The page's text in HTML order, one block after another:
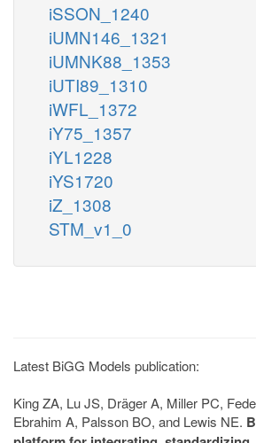
iSSON_1240
iUMN146_1321
iUMNK88_1353
iUTI89_1310
iWFL_1372
iY75_1357
iYL1228
iYS1720
iZ_1308
STM_v1_0
Latest BiGG Models publication:
King ZA, Lu JS, Dräger A, Miller PC,
Ebrahim A, Palsson BO, and Lewis NE.